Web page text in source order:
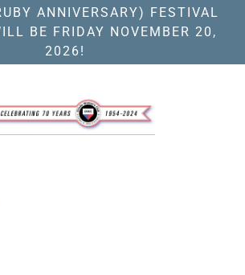
ANNIVERSARY) FESTIVAL
BE FRIDAY NOVEMBER 20,
2026!